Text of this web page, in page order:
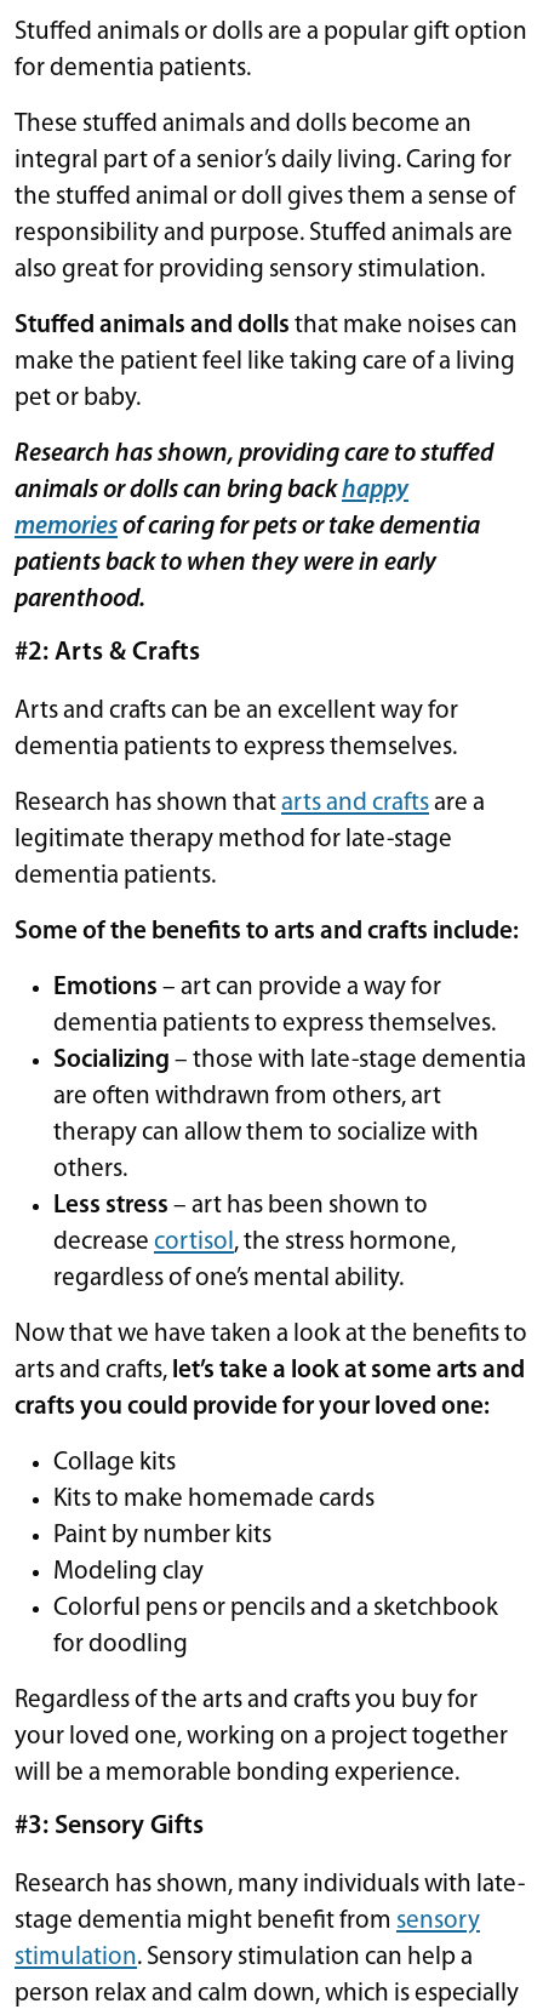
Stuffed animals or dolls are a popular gift option
for dementia patients.
These stuffed animals and dolls become an
integral part of a senior’s daily living. Caring for
the stuffed animal or doll gives them a sense of
responsibility and purpose. Stuffed animals are
also great for providing sensory stimulation.
Stuffed animals and dolls that make noises can
make the patient feel like taking care of a living
pet or baby.
Research has shown, providing care to stuffed
animals or dolls can bring backhappy
memoriesof caring for pets or take dementia
patients back to when they were in early
parenthood.
#2: Arts & Crafts
Arts and crafts can be an excellent way for
dementia patients to express themselves.
Research has shown thatarts and craftsare a
legitimate therapy method for late-stage
dementia patients.
Some of the benefits to arts and crafts include:
Emotions – art can provide a way for
dementia patients to express themselves.
Socializing – those with late-stage dementia
are often withdrawn from others, art
therapy can allow them to socialize with
others.
Less stress – art has been shown to
decrease cortisol , the stress hormone,
regardless of one’s mental ability.
Now that we have taken a look at the benefits to
arts and crafts, let’s take a look at some arts and
crafts you could provide for your loved one:
Collage kits
Kits to make homemade cards
Paint by number kits
Modeling clay
Colorful pens or pencils and a sketchbook
for doodling
Regardless of the arts and crafts you buy for
your loved one, working on a project together
will be a memorable bonding experience.
#3: Sensory Gifts
Research has shown, many individuals with late-
stage dementia might benefit from sensory
stimulation. Sensory stimulation can help a
person relax and calm down, which is especially